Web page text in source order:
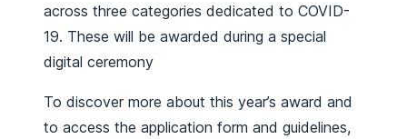
across three categories dedicated to COVID-
19. These will be awarded during a special
digital ceremony
To discover more about this year’s award and
to access the application form and guidelines,